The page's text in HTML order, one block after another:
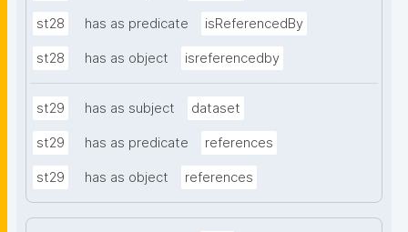
st28 has as predicate isReferencedBy
st28 has as object isreferencedby
st29 has as subject dataset
st29 has as predicate references
st29 has as object references